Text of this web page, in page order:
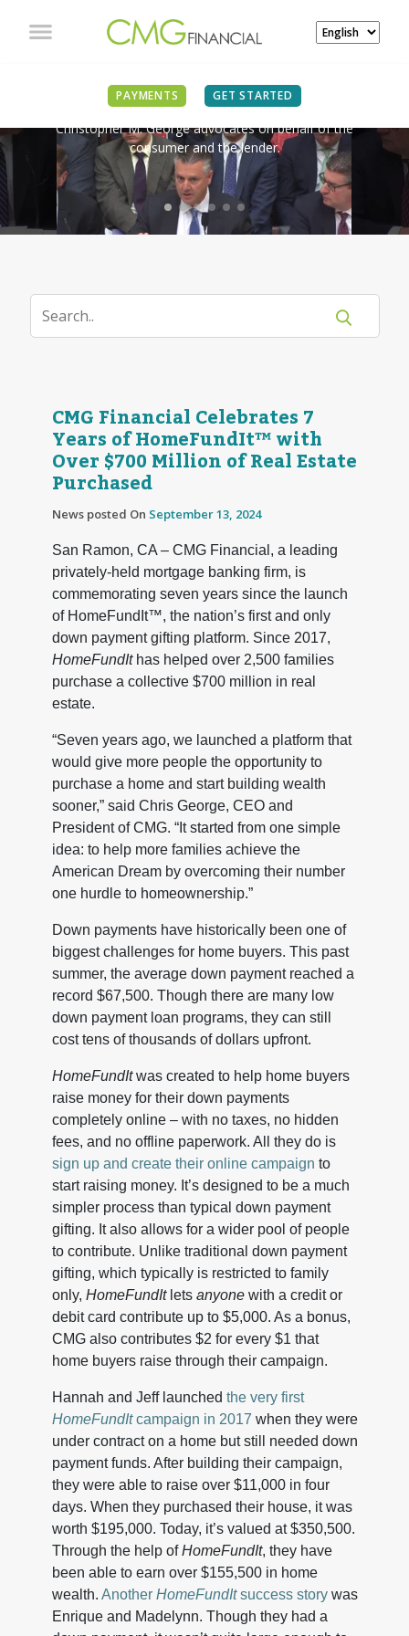
PAYMENTS GET STARTED
IN THE NEWS
Christopher M. George advocates on behalf of the
consumer and the lender.
CMG Financial Celebrates 7
Years of HomeFundIt™ with
Over $700 Million of Real Estate
Purchased
News posted On September 13, 2024
San Ramon, CA – CMG Financial, a leading
privately-held mortgage banking firm, is
commemorating seven years since the launch
of HomeFundIt™, the nation’s first and only
down payment gifting platform. Since 2017,
HomeFundIt has helped over 2,500 families
purchase a collective $700 million in real
estate.
“Seven years ago, we launched a platform that
would give more people the opportunity to
purchase a home and start building wealth
sooner,” said Chris George, CEO and
President of CMG. “It started from one simple
idea: to help more families achieve the
American Dream by overcoming their number
one hurdle to homeownership.”
Down payments have historically been one of
biggest challenges for home buyers. This past
summer, the average down payment reached a
record $67,500. Though there are many low
down payment loan programs, they can still
cost tens of thousands of dollars upfront.
HomeFundItwas created to help home buyers
raise money for their down payments
completely online – with no taxes, no hidden
fees, and no offline paperwork. All they do is
sign up and create their online campaign to
start raising money. It’s designed to be a much
simpler process than typical down payment
gifting. It also allows for a wider pool of people
to contribute. Unlike traditional down payment
gifting, which typically is restricted to family
only, HomeFundIt lets anyonewith a credit or
debit card contribute up to $5,000. As a bonus,
CMG also contributes $2 for every $1 that
home buyers raise through their campaign.
Hannah and Jeff launched the very first
HomeFundItcampaign in 2017 when they were
under contract on a home but still needed down
payment funds. After building their campaign,
they were able to raise over $11,000 in four
days. When they purchased their house, it was
worth $195,000. Today, it’s valued at $350,500.
Through the help ofHomeFundIt, they have
been able to earn over $155,500 in home
wealth. Another HomeFundItsuccess storywas
Enrique and Madelynn. Though they had a